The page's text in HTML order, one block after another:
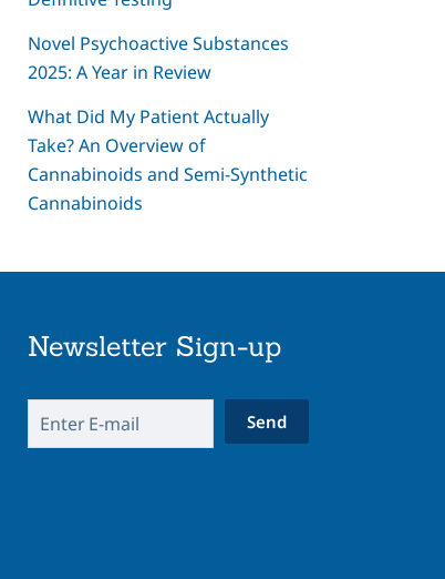
Novel Psychoactive Substances
2025: A Year in Review
What Did My Patient Actually
Take? An Overview of
Cannabinoids and Semi-Synthetic
Cannabinoids
Newsletter Sign-up